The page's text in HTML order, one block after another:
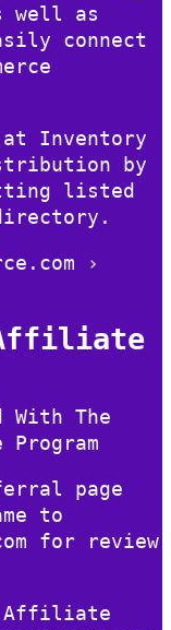
well as
connect
Inventory
by
listed
›
Affiliate
The
page
to
for review
Affiliate